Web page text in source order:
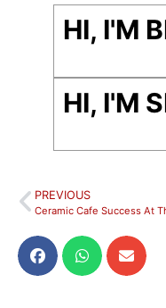
HI, I'M
HI, I'M
PREVIOUS